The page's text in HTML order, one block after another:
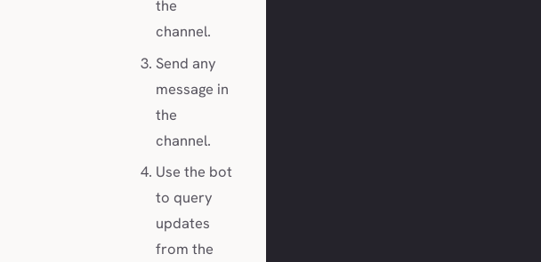
the
channel.
Send any
message in
the
channel.
Use the bot
to query
updates
from the